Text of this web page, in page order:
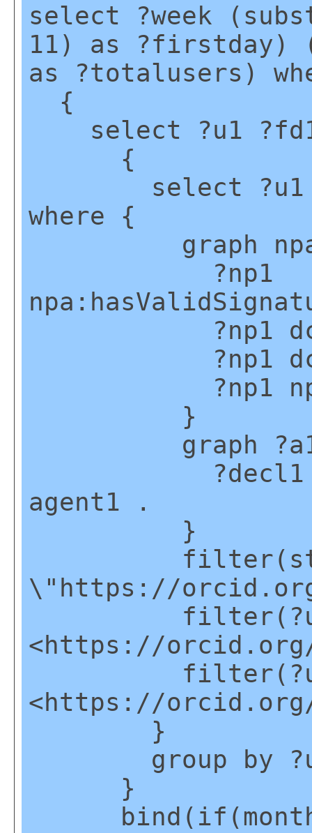
select ?week
11) as ?firstday)
as ?totalusers)
{
select ?u1 ?fd1
{
select ?u1
where {
graph
?np1
?np1
?np1
?np1
}
graph
?decl1
agent1 .
}
\"https://
filter(?u1
<https://orcid.org/
filter(?u1
<https://orcid.org/
}
group by
}